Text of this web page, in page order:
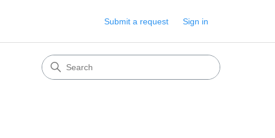
Submit a request Sign in